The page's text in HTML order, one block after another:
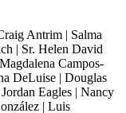
Antrim | Salma
| Sr. Helen David
Campos-
DeLuise | Douglas
Eagles | Nancy
| Luis